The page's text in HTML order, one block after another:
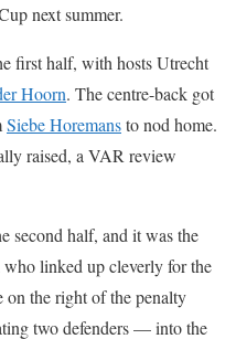
next summer.
first half, with hosts Utrecht
Hoorn. The centre-back got
Siebe Horemansto nod home.
raised, a VAR review
second half, and it was the
linked up cleverly for the
on the right of the penalty
two defenders — into the